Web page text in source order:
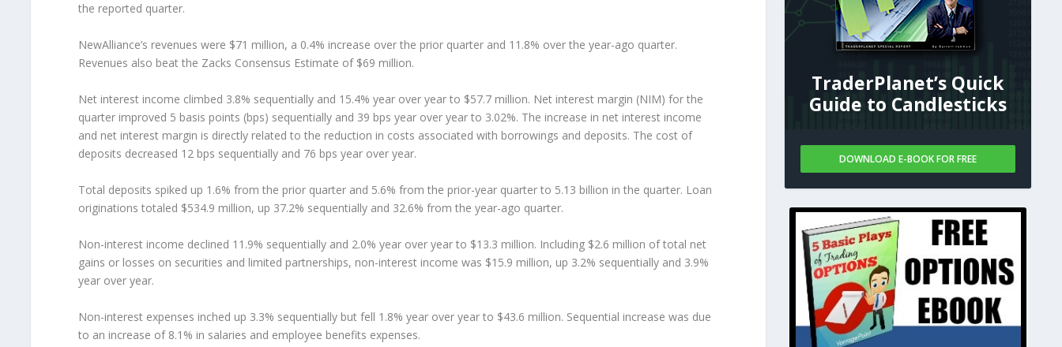
the reported quarter.
NewAlliance’s revenues were $71 million, a 0.4% increase over the prior quarter and 11.8% over the year-ago quarter.
Revenues also beat the Zacks Consensus Estimate of $69 million.
Net interest income climbed 3.8% sequentially and 15.4% year over year to $57.7 million. Net interest margin (NIM) for the
quarter improved 5 basis points (bps) sequentially and 39 bps year over year to 3.02%. The increase in net interest income
and net interest margin is directly related to the reduction in costs associated with borrowings and deposits. The cost of
deposits decreased 12 bps sequentially and 76 bps year over year.
Total deposits spiked up 1.6% from the prior quarter and 5.6% from the prior-year quarter to 5.13 billion in the quarter. Loan
originations totaled $534.9 million, up 37.2% sequentially and 32.6% from the year-ago quarter.
Non-interest income declined 11.9% sequentially and 2.0% year over year to $13.3 million. Including $2.6 million of total net
gains or losses on securities and limited partnerships, non-interest income was $15.9 million, up 3.2% sequentially and 3.9%
year over year.
Non-interest expenses inched up 3.3% sequentially but fell 1.8% year over year to $43.6 million. Sequential increase was due
to an increase of 8.1% in salaries and employee benefits expenses.
TraderPlanet’s Quick
Guide to Candlesticks
DOWNLOAD E-BOOK FOR FREE